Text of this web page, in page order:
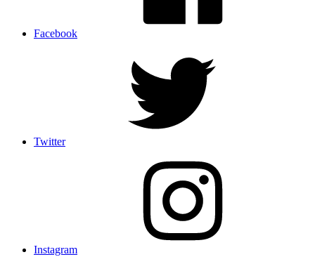
Facebook
Twitter
Instagram